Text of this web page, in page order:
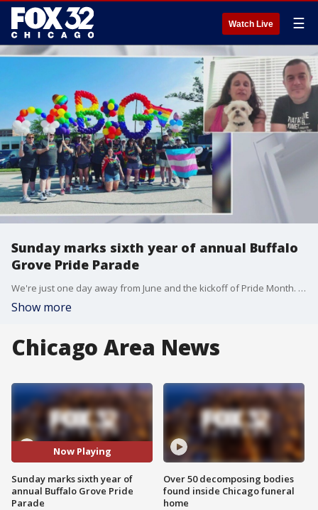
Watch Live ☰
Sunday marks sixth year of annual Buffalo
Grove Pride Parade
We're just one day away from June and the kickoff of Pride Month. The celebrations start this weekend and Sunday marks the sixth year of the Buffalo Grove Pride Parade.
Show more
Chicago Area News
Now Playing
Sunday marks sixth year of
annual Buffalo Grove Pride
Parade
Over 50 decomposing bodies
found inside Chicago funeral
home